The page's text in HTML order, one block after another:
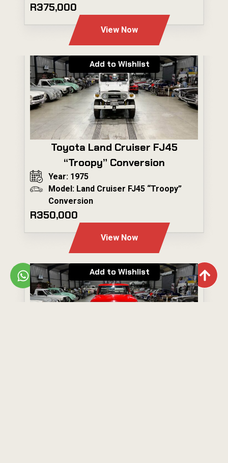
R375,000
View Now
Add to Wishlist
Toyota Land Cruiser FJ45
“Troopy” Conversion
Year: 1975
Model: Land Cruiser FJ45 “Troopy”
Conversion
R350,000
View Now
Add to Wishlist